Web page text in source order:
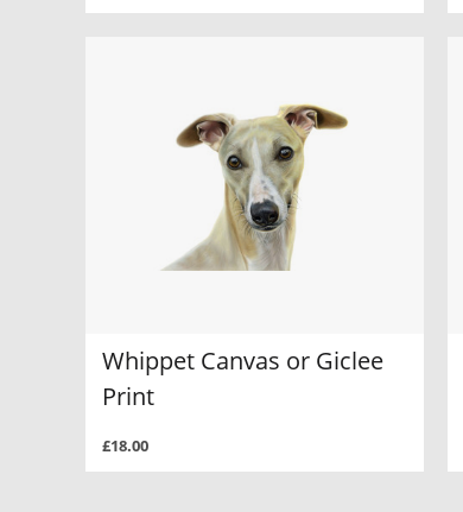
Whippet Canvas or Giclee
Print
£18.00